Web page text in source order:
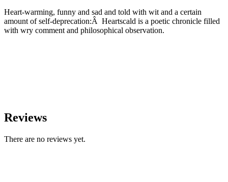
Heart-warming, funny and sad and told with wit and a certain
amount of self-deprecation:Â Heartscald is a poetic chronicle filled
with wry comment and philosophical observation.
Reviews
There are no reviews yet.